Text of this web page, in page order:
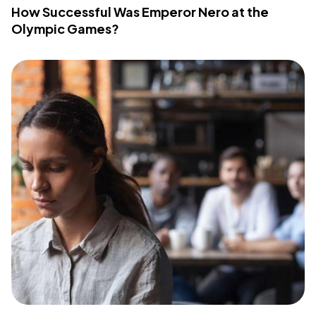
How Successful Was Emperor Nero at the
Olympic Games?